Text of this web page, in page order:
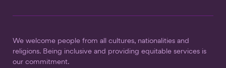
We welcome people from all cultures, nationalities and
religions. Being inclusive and providing equitable services is
our commitment.